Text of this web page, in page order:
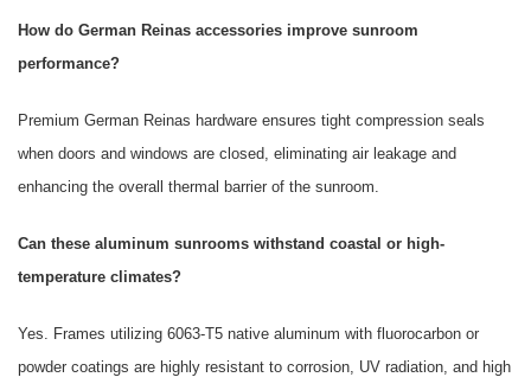
How do German Reinas accessories improve sunroom
performance?
Premium German Reinas hardware ensures tight compression seals
when doors and windows are closed, eliminating air leakage and
enhancing the overall thermal barrier of the sunroom.
Can these aluminum sunrooms withstand coastal or high-
temperature climates?
Yes. Frames utilizing 6063-T5 native aluminum with fluorocarbon or
powder coatings are highly resistant to corrosion, UV radiation, and high